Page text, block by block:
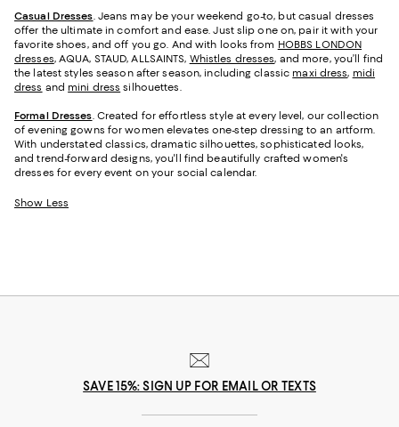
Casual Dresses. Jeans may be your weekend go-to, but casual dresses
offer the ultimate in comfort and ease. Just slip one on, pair it with your
favorite shoes, and off you go. And with looks from HOBBS LONDON
dresses, AQUA, STAUD, ALLSAINTS, Whistles dresses, and more, you’ll find
the latest styles season after season, including classic maxi dress, midi
dress and mini dress silhouettes.
Formal Dresses. Created for effortless style at every level, our collection
of evening gowns for women elevates one-step dressing to an artform.
With understated classics, dramatic silhouettes, sophisticated looks,
and trend-forward designs, you'll find beautifully crafted women's
dresses for every event on your social calendar.
Show Less
SAVE 15%: SIGN UP FOR EMAIL OR TEXTS